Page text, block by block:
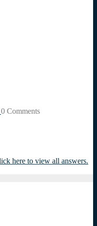
0 Comments
here to view all answers.